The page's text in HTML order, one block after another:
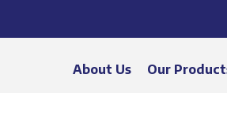
About Us Our